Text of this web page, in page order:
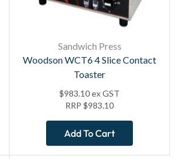
Sandwich Press
Woodson WCT6 4 Slice Contact
Toaster
$983.10ex GST
RRP$983.10
Add To Cart